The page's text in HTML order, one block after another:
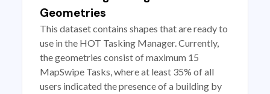
Geometries
This dataset contains shapes that are ready to
use in the HOT Tasking Manager. Currently,
the geometries consist of maximum 15
MapSwipe Tasks, where at least 35% of all
users indicated the presence of a building by